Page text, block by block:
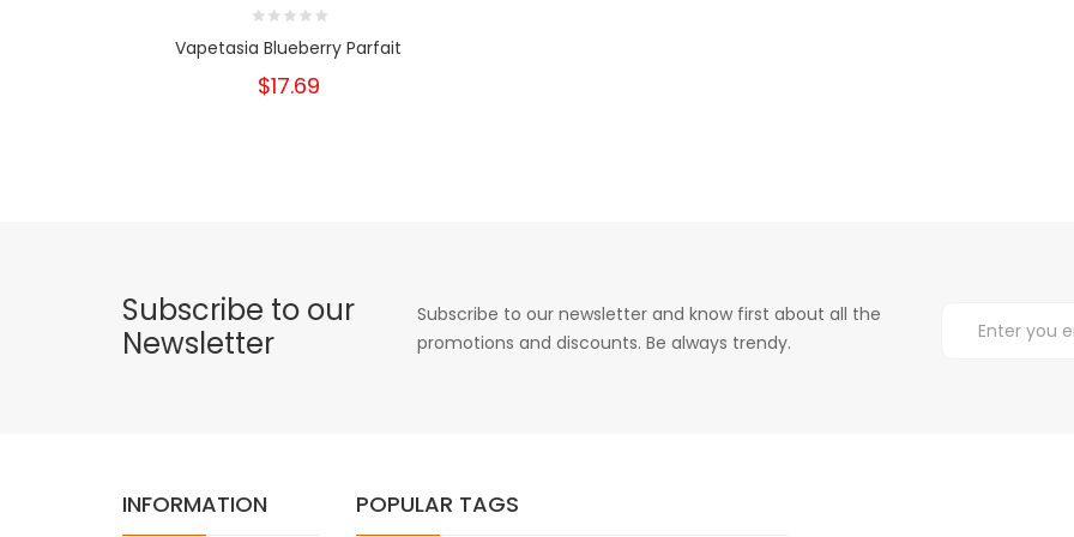
Vapetasia Blueberry Parfait
$17.69
Subscribe to our
Newsletter
Subscribe to our newsletter and know first about all the
promotions and discounts. Be always trendy.
INFORMATION POPULAR TAGS